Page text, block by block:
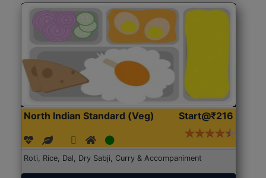
North Indian Standard (Veg) Start@₹216
Roti, Rice, Dal, Dry Sabji, Curry & Accompaniment